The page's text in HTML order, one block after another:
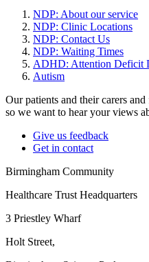
NDP: About our service
NDP: Clinic Locations
NDP: Contact Us
NDP: Waiting Times
ADHD: Attention Deficit
Autism
Our patients and their carers
so we want to hear your views
Give us feedback
Get in contact
Birmingham Community
Healthcare Trust Headquarters
3 Priestley Wharf
Holt Street,